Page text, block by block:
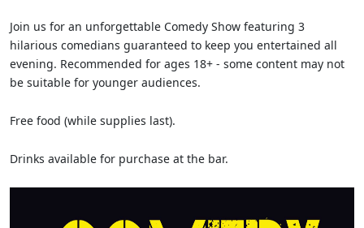
Join us for an unforgettable Comedy Show featuring 3
hilarious comedians guaranteed to keep you entertained all
evening. Recommended for ages 18+ - some content may not
be suitable for younger audiences.
Free food (while supplies last).
Drinks available for purchase at the bar.